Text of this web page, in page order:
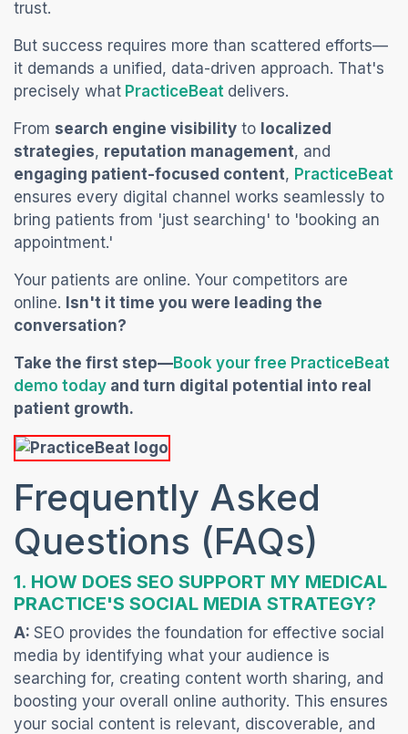
trust.
But success requires more than scattered efforts—
it demands a unified, data-driven approach. That's
precisely what PracticeBeat (opens in a new tab)
delivers.
From search engine visibility to localized
strategies, reputation management, and
engaging patient-focused content, PracticeBeat
ensures every digital channel works seamlessly to
bring patients from 'just searching' to 'booking an
appointment.'
Your patients are online. Your competitors are
online. Isn't it time you were leading the
conversation?
Take the first step—Book your free PracticeBeat
demo today(opens in a new tab)
and turn digital potential into real
patient growth.
Frequently Asked
Questions (FAQs)
1. HOW DOES SEO SUPPORT MY MEDICAL
PRACTICE'S SOCIAL MEDIA STRATEGY?
A: SEO provides the foundation for effective social
media by identifying what your audience is
searching for, creating content worth sharing, and
boosting your overall online authority. This ensures
your social content is relevant, discoverable, and